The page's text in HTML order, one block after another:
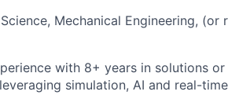
Mechanical Engineering,
with 8+ years in solutions
simulation, AI and real-